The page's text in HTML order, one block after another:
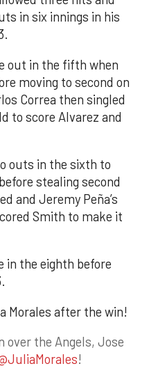
in six innings in his
out in the fifth when
moving to second on
Correa then singled
to score Alvarez and
outs in the sixth to
stealing second
and Jeremy Peña’s
Smith to make it
in the eighth before
Morales after the win!
over the Angels, Jose
!